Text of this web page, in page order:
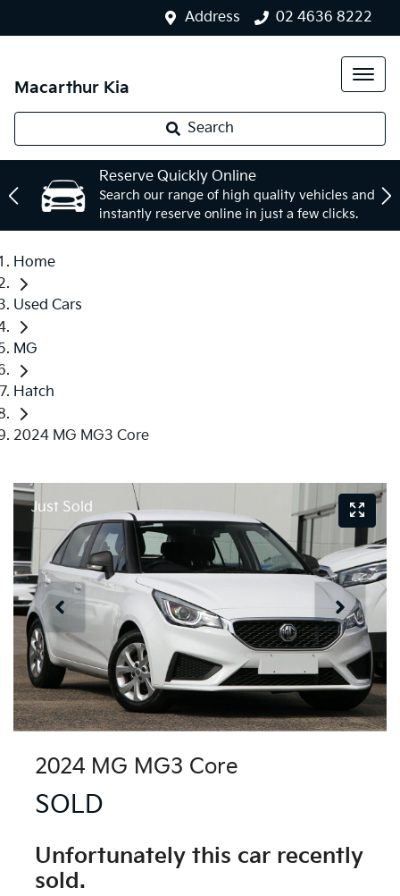
Address 02 4636 8222
Macarthur Kia
Search
Reserve Quickly Online
Search our range of high quality vehicles and
instantly reserve online in just a few clicks.
Home
Used Cars
MG
Hatch
2024 MG MG3 Core
Just Sold
2024 MG MG3 Core
SOLD
Unfortunately this car recently
sold.